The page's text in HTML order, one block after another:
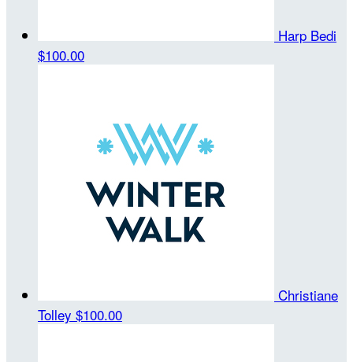
Harp Bedi
$100.00
Christiane
Tolley $100.00